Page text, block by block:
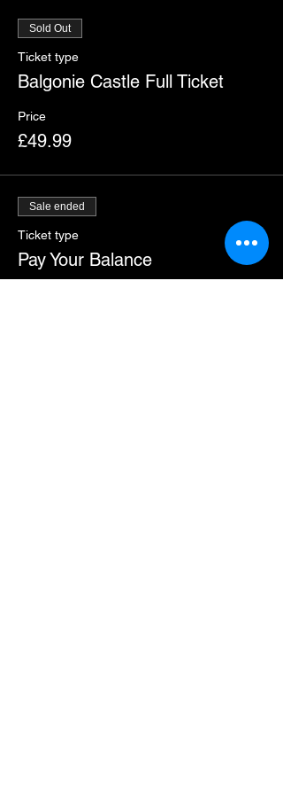
Sold Out
Ticket type
Balgonie Castle Full Ticket
Price
£49.99
Sale ended
Ticket type
Pay Your Balance